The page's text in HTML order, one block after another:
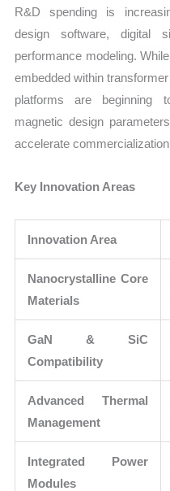
R&D spending is
design software, digital
performance modeling.
embedded within
platforms are beginning
magnetic design
accelerate
Key Innovation Areas
Innovation Area
Nanocrystalline Core
Materials
GaN & SiC
Compatibility
Advanced Thermal
Management
Integrated Power
Modules